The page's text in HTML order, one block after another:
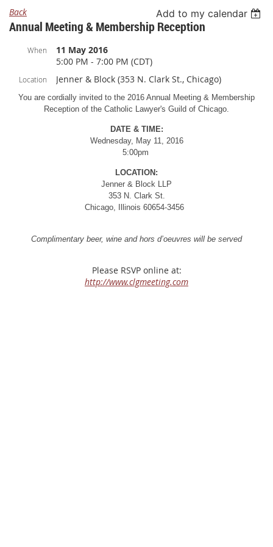
Back Add to my calendar
Annual Meeting & Membership Reception
When
11 May 2016
5:00 PM - 7:00 PM (CDT)
Location Jenner & Block (353 N. Clark St., Chicago)
You are cordially invited to the 2016 Annual Meeting & Membership
Reception of the Catholic Lawyer's Guild of Chicago.
DATE & TIME:
Wednesday, May 11, 2016
5:00pm
LOCATION:
Jenner & Block LLP
353 N. Clark St.
Chicago, Illinois 60654-3456
Complimentary beer, wine and hors d’oeuvres will be served
Please RSVP online at:
http://www.clgmeeting.com